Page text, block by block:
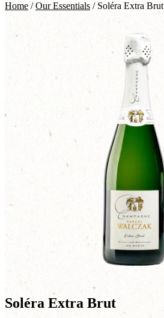
Home /Our Essentials / Soléra Extra Brut
Soléra Extra Brut